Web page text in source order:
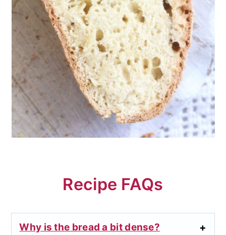
Recipe FAQs
Why is the bread a bit dense?